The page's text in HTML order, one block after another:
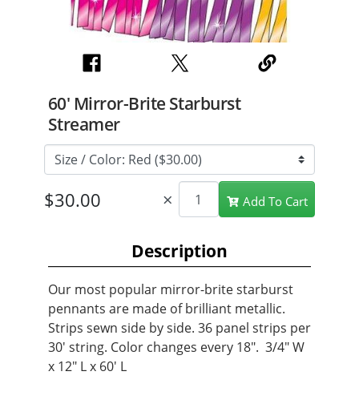
60' Mirror-Brite Starburst
Streamer
× Add To Cart
Description
Our most popular mirror-brite starburst
pennants are made of brilliant metallic.
Strips sewn side by side. 36 panel strips per
30' string. Color changes every 18". 3/4" W
x 12" L x 60' L